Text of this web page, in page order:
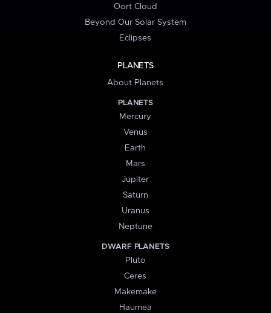
Oort Cloud
Beyond Our Solar System
Eclipses
PLANETS
About Planets
PLANETS
Mercury
Venus
Earth
Mars
Jupiter
Saturn
Uranus
Neptune
DWARF PLANETS
Pluto
Ceres
Makemake
Haumea